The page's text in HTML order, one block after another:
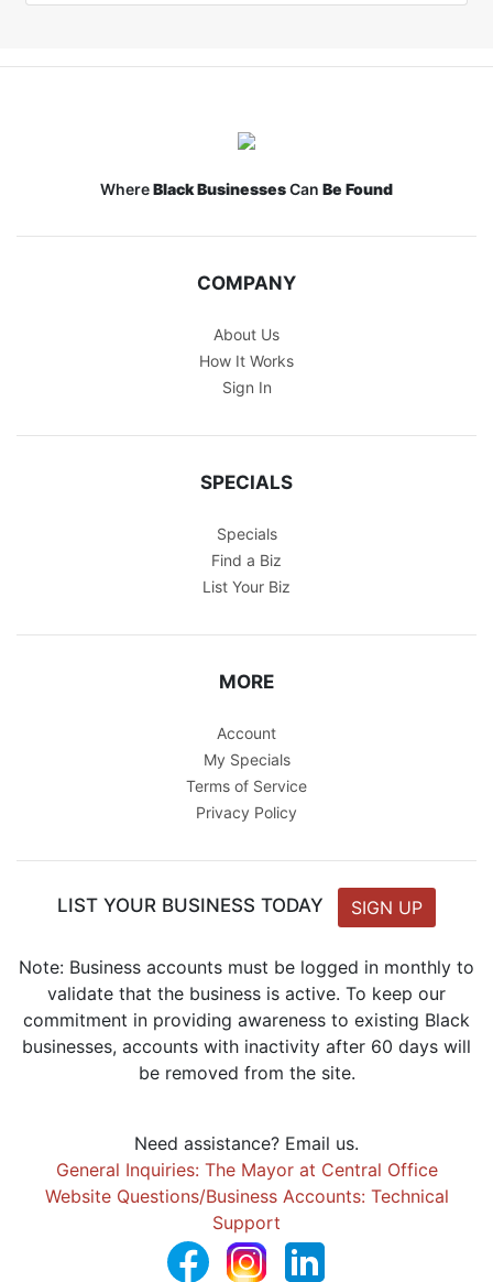
WhereBlack BusinessesCan Be Found
COMPANY
About Us
How It Works
Sign In
SPECIALS
Specials
Find a Biz
List Your Biz
MORE
Account
My Specials
Terms of Service
Privacy Policy
LIST YOUR BUSINESS TODAY SIGN UP
Note: Business accounts must be logged in monthly to
validate that the business is active. To keep our
commitment in providing awareness to existing Black
businesses, accounts with inactivity after 60 days will
be removed from the site.
Need assistance? Email us.
General Inquiries: The Mayor at Central Office
Website Questions/Business Accounts: Technical
Support